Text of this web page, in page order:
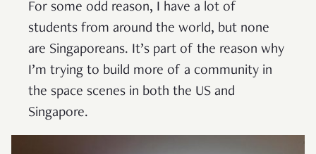
For some odd reason, I have a lot of
students from around the world, but none
are Singaporeans. It’s part of the reason why
I’m trying to build more of a community in
the space scenes in both the US and
Singapore.